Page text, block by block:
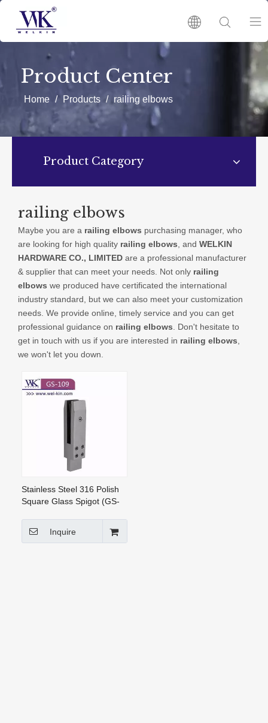
CATALOGUES
CONTACT US
Product Center
Home / Products / railing elbows
Product Category
railing elbows
Maybe you are a railing elbows purchasing manager, who
are looking for high quality railing elbows , and WELKIN
HARDWARE CO., LIMITED are a professional manufacturer
& supplier that can meet your needs. Not only railing
elbows we produced have certificated the international
industry standard, but we can also meet your customization
needs. We provide online, timely service and you can get
professional guidance on railing elbows . Don't hesitate to
get in touch with us if you are interested in railing elbows
we won't let you down.
Stainless Steel 316 Polish
Square Glass Spigot (GS-
Inquire